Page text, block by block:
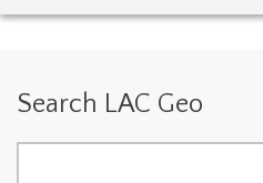
Search LAC Geo